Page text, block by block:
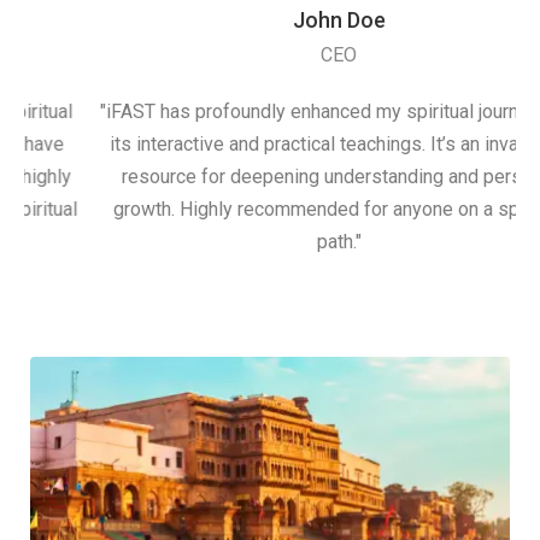
John Doe
CEO
"iFAST has profoundly enhanced my spiritual journey
its interactive and practical teachings. It’s an invaluable
resource for deepening understanding and personal
growth. Highly recommended for anyone on a spiritual
path."